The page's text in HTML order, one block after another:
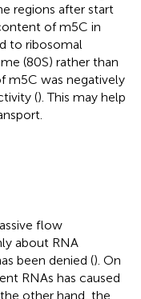
regions after start
of m5C in
to ribosomal
(80S) rather than
m5C was negatively
(). This may help
flow
about RNA
been denied (). On
RNAs has caused
other hand, the